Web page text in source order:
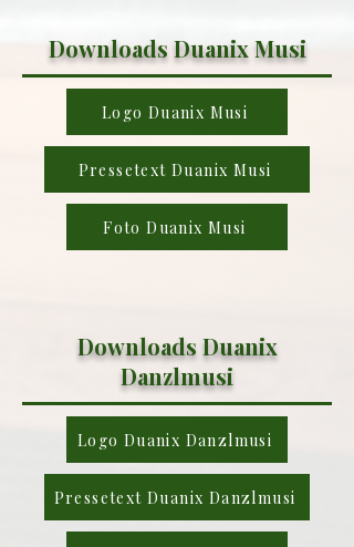
Downloads Duanix Musi
Logo Duanix Musi
Pressetext Duanix Musi
Foto Duanix Musi
Downloads Duanix
Danzlmusi
Logo Duanix Danzlmusi
Pressetext Duanix Danzlmusi